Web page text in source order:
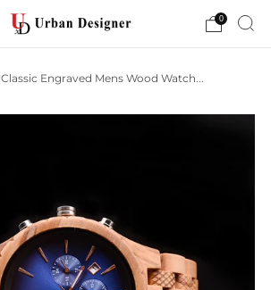
0
Classic Engraved Mens Wood Watch...